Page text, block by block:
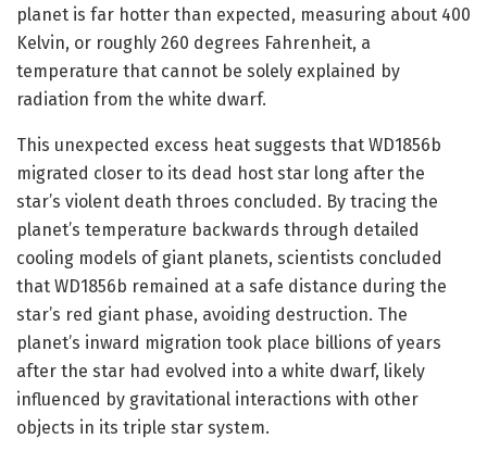
planet is far hotter than expected, measuring about 400
Kelvin, or roughly 260 degrees Fahrenheit, a
temperature that cannot be solely explained by
radiation from the white dwarf.
This unexpected excess heat suggests that WD1856b
migrated closer to its dead host star long after the
star’s violent death throes concluded. By tracing the
planet’s temperature backwards through detailed
cooling models of giant planets, scientists concluded
that WD1856b remained at a safe distance during the
star’s red giant phase, avoiding destruction. The
planet’s inward migration took place billions of years
after the star had evolved into a white dwarf, likely
influenced by gravitational interactions with other
objects in its triple star system.